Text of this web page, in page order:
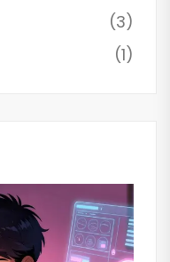
(3)
(1)